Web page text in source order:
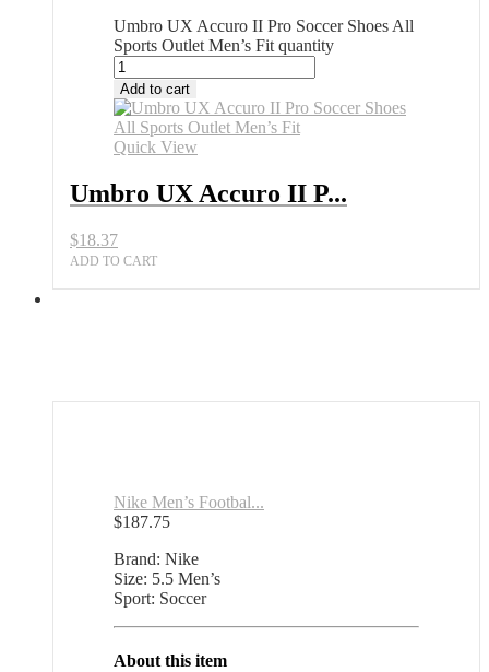
Umbro UX Accuro II Pro Soccer Shoes All
Sports Outlet Men’s Fit quantity
Add to cart
Quick View
Umbro UX Accuro II P...
$18.37
ADD TO CART
Nike Men’s Footbal...
$187.75
Brand: Nike
Size: 5.5 Men’s
Sport: Soccer
About this item